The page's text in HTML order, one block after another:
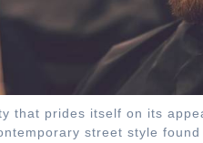
that prides itself on its
street style